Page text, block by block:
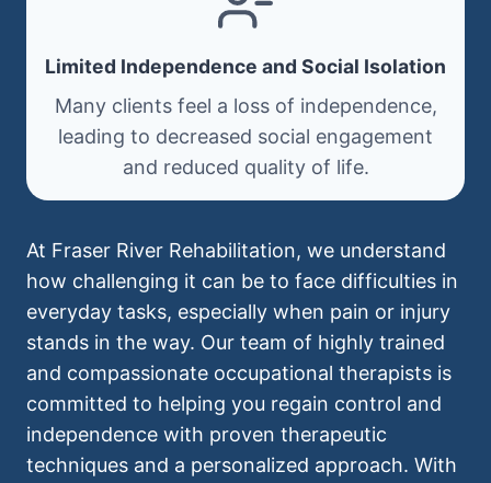
Limited Independence and Social Isolation
Many clients feel a loss of independence,
leading to decreased social engagement
and reduced quality of life.
At Fraser River Rehabilitation, we understand
how challenging it can be to face difficulties in
everyday tasks, especially when pain or injury
stands in the way. Our team of highly trained
and compassionate occupational therapists is
committed to helping you regain control and
independence with proven therapeutic
techniques and a personalized approach. With